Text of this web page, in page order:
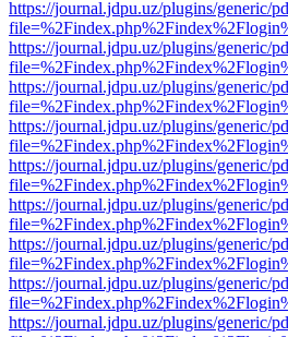
https://journal.jdpu.uz/plugins/generic/
https://journal.jdpu.uz/plugins/generic/
https://journal.jdpu.uz/plugins/generic/
https://journal.jdpu.uz/plugins/generic/
https://journal.jdpu.uz/plugins/generic/
https://journal.jdpu.uz/plugins/generic/
https://journal.jdpu.uz/plugins/generic/
https://journal.jdpu.uz/plugins/generic/
https://journal.jdpu.uz/plugins/generic/